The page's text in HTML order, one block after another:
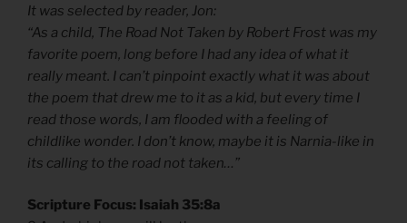
It was selected by reader, Jon:
“As a child, The Road Not Taken by Robert Frost was my
favorite poem, long before I had any idea of what it
really meant. I can’t pinpoint exactly what it was about
the poem that drew me to it as a kid, but every time I
read those words, I am flooded with a feeling of
childlike wonder. I don’t know, maybe it is Narnia-like in
its calling to the road not taken…”
Scripture Focus: Isaiah 35:8a